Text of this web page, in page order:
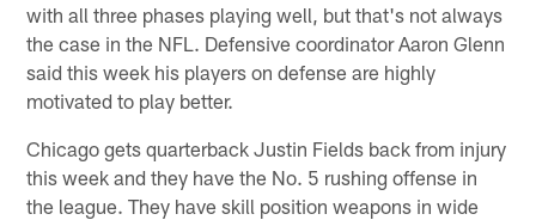
with all three phases playing well, but that's not always
the case in the NFL. Defensive coordinator Aaron Glenn
said this week his players on defense are highly
motivated to play better.
Chicago gets quarterback Justin Fields back from injury
this week and they have the No. 5 rushing offense in
the league. They have skill position weapons in wide